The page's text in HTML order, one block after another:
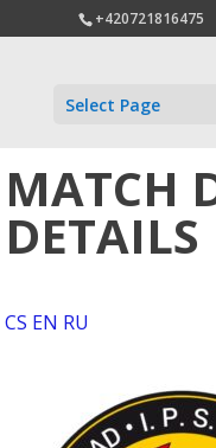
+420721816475
Select Page
MATCH
DETAILS
CS EN RU